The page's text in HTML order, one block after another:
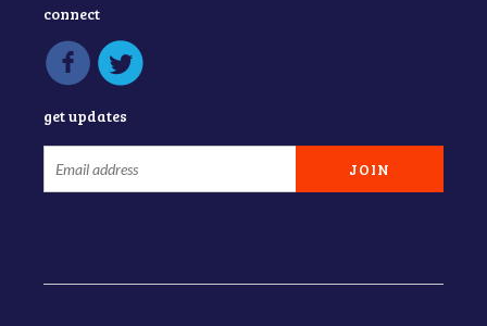
connect
get updates